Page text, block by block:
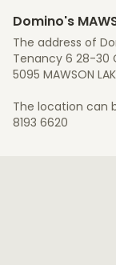
Domino's
The address of
Tenancy 6 28-30
5095 MAWSON
The location can
8193 6620